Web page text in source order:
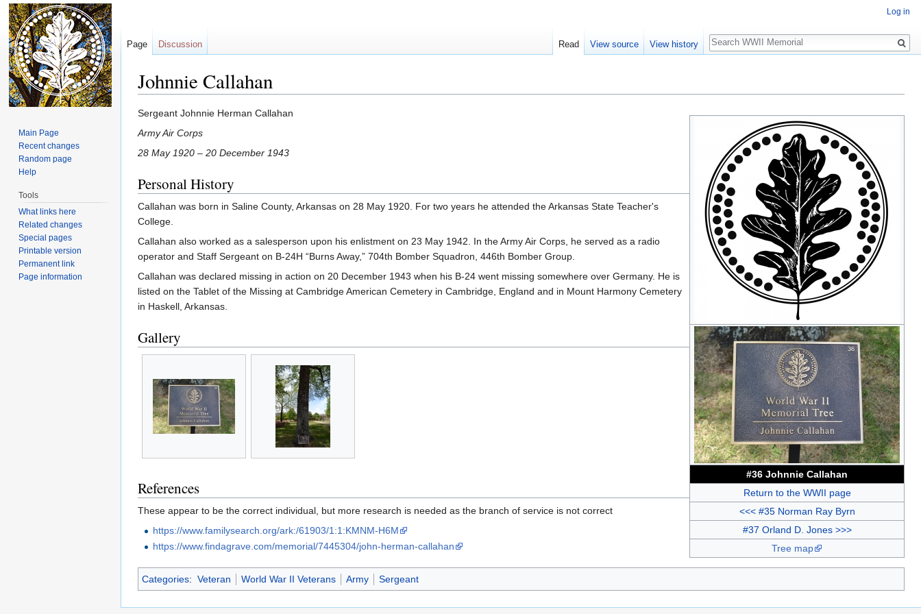
Johnnie Callahan
#36 Johnnie Callahan
Return to the WWII page
<<< #35 Norman Ray Byrn
#37 Orland D. Jones >>>
Tree map
Sergeant Johnnie Herman Callahan
Army Air Corps
28 May 1920 – 20 December 1943
Personal History
Callahan was born in Saline County, Arkansas on 28 May 1920. For two years he attended the Arkansas State Teacher's
College.
Callahan also worked as a salesperson upon his enlistment on 23 May 1942. In the Army Air Corps, he served as a radio
operator and Staff Sergeant on B-24H “Burns Away,” 704th Bomber Squadron, 446th Bomber Group.
Callahan was declared missing in action on 20 December 1943 when his B-24 went missing somewhere over Germany. He is
listed on the Tablet of the Missing at Cambridge American Cemetery in Cambridge, England and in Mount Harmony Cemetery
in Haskell, Arkansas.
Gallery
References
These appear to be the correct individual, but more research is needed as the branch of service is not correct
https://www.familysearch.org/ark:/61903/1:1:KMNM-H6M
https://www.findagrave.com/memorial/7445304/john-herman-callahan
Categories: Veteran World War II Veterans Army Sergeant
Log in
Page Discussion Read View source View history
Search
Main Page
Recent changes
Random page
Help
Tools
What links here
Related changes
Special pages
Printable version
Permanent link
Page information